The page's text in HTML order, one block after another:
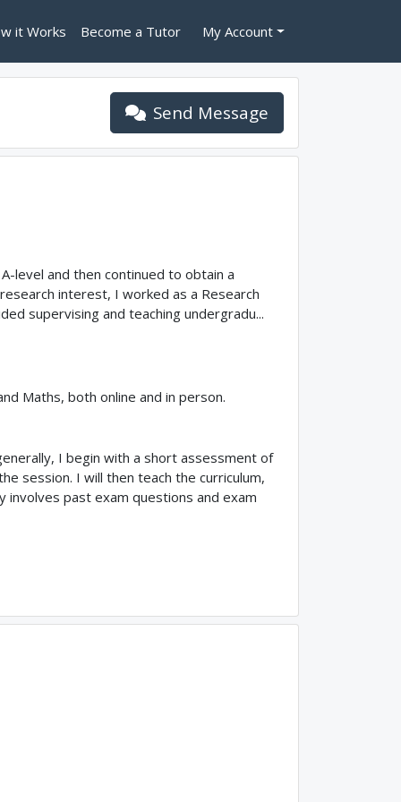
it Works Become a Tutor My Account
Send Message
level and then continued to obtain a
interest, I worked as a Research
supervising and teaching undergradu...
Maths, both online and in person.
I begin with a short assessment of
session. I will then teach the curriculum,
involves past exam questions and exam